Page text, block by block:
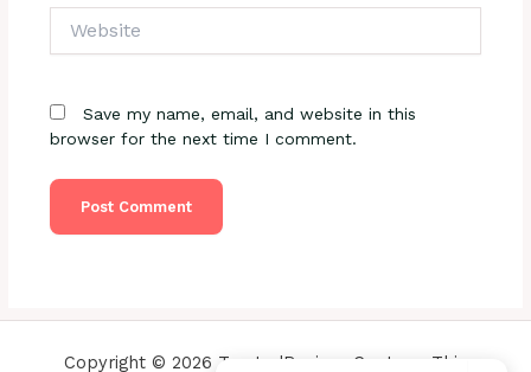
Save my name, email, and website in this
browser for the next time I comment.
Copyright © 2026 TrustedReviewsCenter - This